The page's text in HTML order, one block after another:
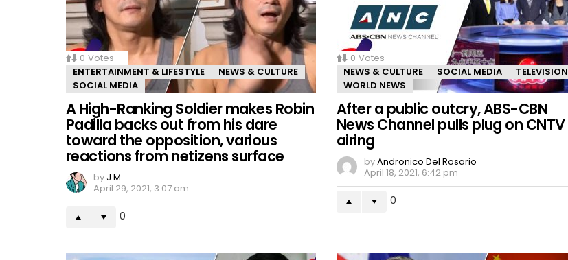
0 Votes
ENTERTAINMENT & LIFESTYLE
NEWS & CULTURE
SOCIAL MEDIA
A High-Ranking Soldier makes Robin
Padilla backs out from his dare
toward the opposition, various
reactions from netizens surface
by J M
April 29, 2021, 3:07 am
0
0 Votes
NEWS & CULTURE
SOCIAL MEDIA
TELEVISION
WORLD NEWS
After a public outcry, ABS-CBN
News Channel pulls plug on CNTV
airing
byAndronico Del Rosario
April 18, 2021, 6:42 pm
0